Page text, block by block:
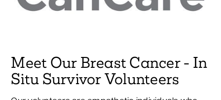
Meet Our Breast Cancer - In
Situ Survivor Volunteers